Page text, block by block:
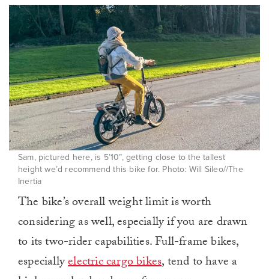
Sam, pictured here, is 5’10”, getting close to the tallest
height we’d recommend this bike for. Photo: Will Sileo//The
Inertia
The bike’s overall weight limit is worth
considering as well, especially if you are drawn
to its two-rider capabilities. Full-frame bikes,
especiallyelectric cargo bikes, tend to have a